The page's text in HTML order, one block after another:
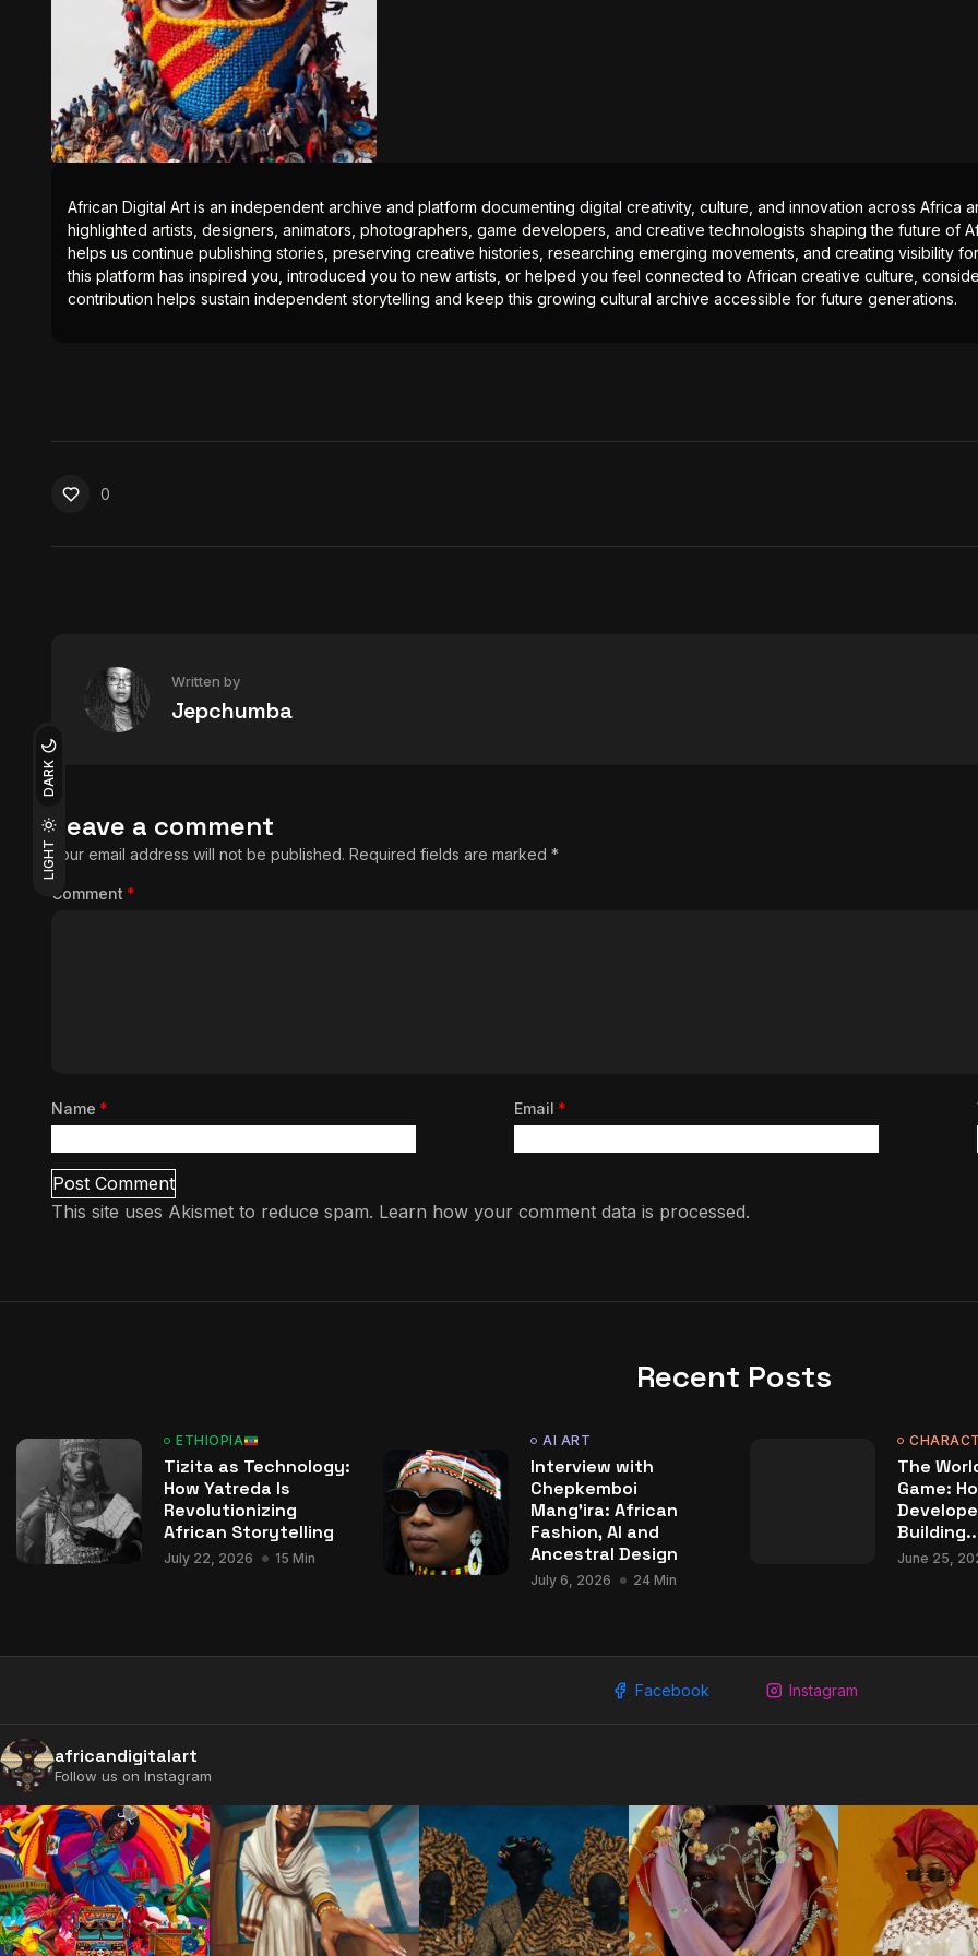
LIGHT
DARK
African Digital Art is an independent archive and platform documenting digital creativity, culture, and innovation across Africa
highlighted artists, designers, animators, photographers, game developers, and creative technologists shaping the future of
helps us continue publishing stories, preserving creative histories, researching emerging movements, and creating visibility
this platform has inspired you, introduced you to new artists, or helped you feel connected to African creative culture,
contribution helps sustain independent storytelling and keep this growing cultural archive accessible for future generations.
0
Written by
Jepchumba
Leave a comment
Your email address will not be published. Required fields are marked *
Comment *
Name * Email *
This site uses Akismet to reduce spam. Learn how your comment data is processed.
Recent Posts
ETHIOPIA
Tizita as Technology:
How Yatreda Is
Revolutionizing
African Storytelling
July 22, 2026 15 Min
AI ART
Interview with
Chepkemboi
Mang’ira: African
Fashion, AI and
Ancestral Design
July 6, 2026 24 Min
The
Game:
June 25,
Facebook Instagram
africandigitalart
Follow us on Instagram